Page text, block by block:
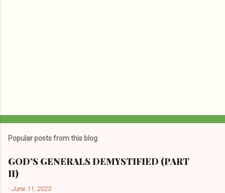
Popular posts from this blog
GOD’S GENERALS DEMYSTIFIED (PART
II)
-June 11, 2023